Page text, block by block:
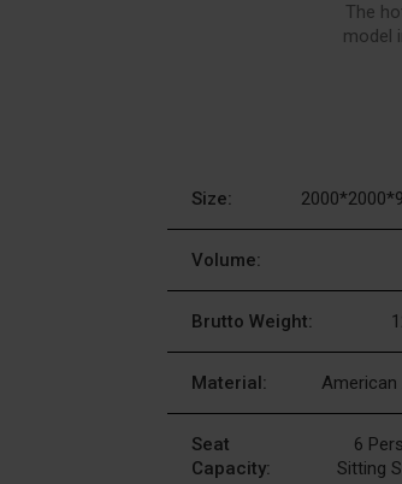
The
model
Size:
Volume:
Brutto Weight:
Material: American
Seat
Capacity:
6
Sitting